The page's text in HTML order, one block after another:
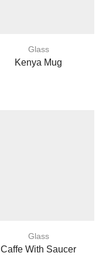
Glass
Kenya Mug
Glass
Caffe With Saucer